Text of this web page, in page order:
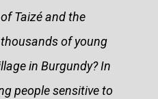
Taizé and the
of young
in Burgundy? In
people sensitive to